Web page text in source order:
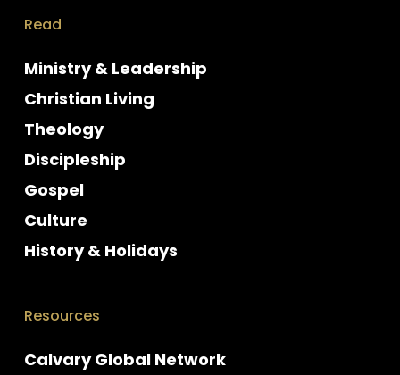
Read
Ministry & Leadership
Christian Living
Theology
Discipleship
Gospel
Culture
History & Holidays
Resources
Calvary Global Network